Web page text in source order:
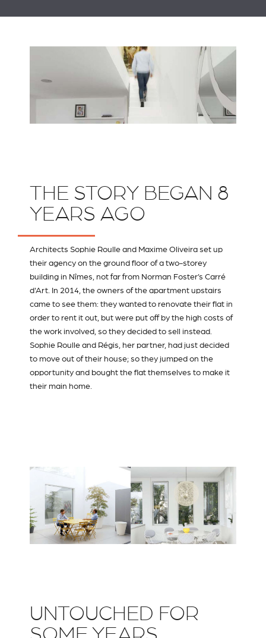
THE STORY BEGAN 8
YEARS AGO
Architects Sophie Roulle and Maxime Oliveira set up
their agency on the ground floor of a two-storey
building in Nîmes, not far from Norman Foster’s Carré
d'Art. In 2014, the owners of the apartment upstairs
came to see them: they wanted to renovate their flat in
order to rent it out, but were put off by the high costs of
the work involved, so they decided to sell instead.
Sophie Roulle and Régis, her partner, had just decided
to move out of their house; so they jumped on the
opportunity and bought the flat themselves to make it
their main home.
UNTOUCHED FOR